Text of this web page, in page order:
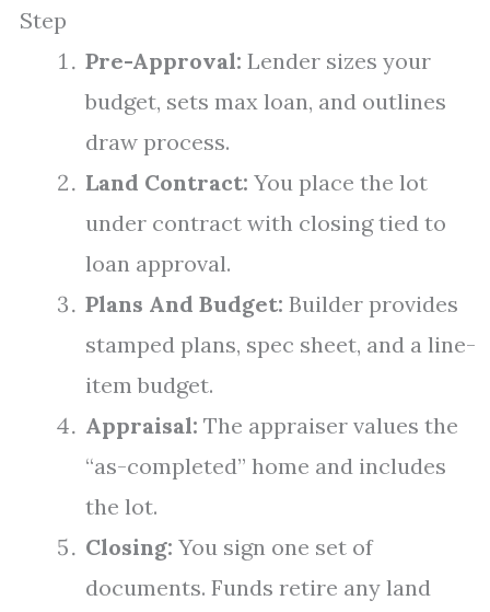
Step
Pre-Approval: Lender sizes your
budget, sets max loan, and outlines
draw process.
Land Contract: You place the lot
under contract with closing tied to
loan approval.
Plans And Budget: Builder provides
stamped plans, spec sheet, and a line-
item budget.
Appraisal: The appraiser values the
“as-completed” home and includes
the lot.
Closing: You sign one set of
documents. Funds retire any land